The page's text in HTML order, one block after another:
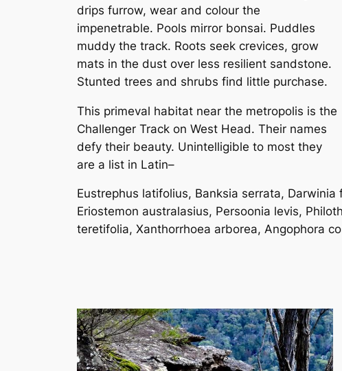
drips furrow, wear and colour the
impenetrable. Pools mirror bonsai. Puddles
muddy the track. Roots seek crevices, grow
mats in the dust over less resilient sandstone.
Stunted trees and shrubs find little purchase.
This primeval habitat near the metropolis is the
Challenger Track on West Head. Their names
defy their beauty. Unintelligible to most they
are a list in Latin–
Eustrephus latifolius, Banksia serrata,
Eriostemon australasius, Persoonia levis,
teretifolia, Xanthorrhoea arborea, Angophora